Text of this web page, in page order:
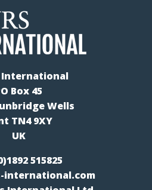
International
Box 45
Wells
TN4 9XY
UK
515825
international.com